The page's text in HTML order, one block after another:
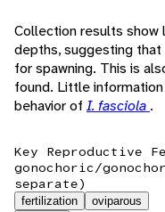
Collection results show
depths, suggesting
for spawning. This is
found. Little
behavior of I. fasciola .
Key Reproductive
gonochoric/
separate)
fertilization
oviparous